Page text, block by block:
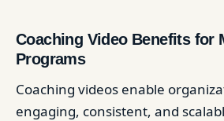
Coaching Video Benefits for
Programs
Coaching videos enable
engaging, consistent, and